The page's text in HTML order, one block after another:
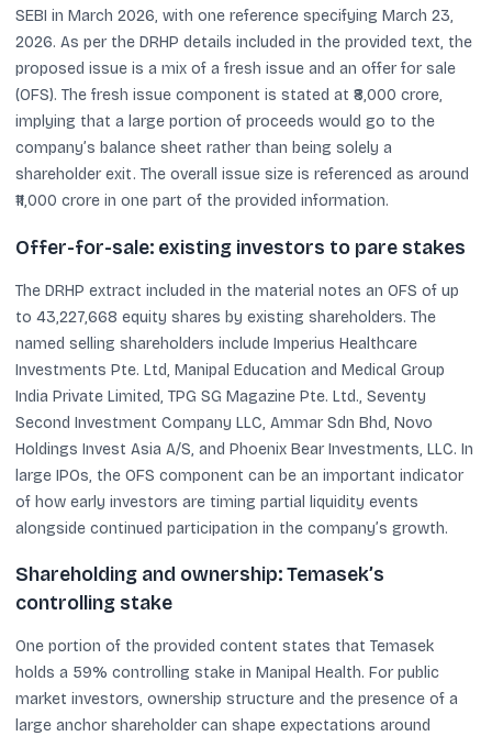
SEBI in March 2026, with one reference specifying March 23,
2026. As per the DRHP details included in the provided text, the
proposed issue is a mix of a fresh issue and an offer for sale
(OFS). The fresh issue component is stated at ₹8,000 crore,
implying that a large portion of proceeds would go to the
company’s balance sheet rather than being solely a
shareholder exit. The overall issue size is referenced as around
₹11,000 crore in one part of the provided information.
Offer-for-sale: existing investors to pare stakes
The DRHP extract included in the material notes an OFS of up
to 43,227,668 equity shares by existing shareholders. The
named selling shareholders include Imperius Healthcare
Investments Pte. Ltd, Manipal Education and Medical Group
India Private Limited, TPG SG Magazine Pte. Ltd., Seventy
Second Investment Company LLC, Ammar Sdn Bhd, Novo
Holdings Invest Asia A/S, and Phoenix Bear Investments, LLC. In
large IPOs, the OFS component can be an important indicator
of how early investors are timing partial liquidity events
alongside continued participation in the company’s growth.
Shareholding and ownership: Temasek’s
controlling stake
One portion of the provided content states that Temasek
holds a 59% controlling stake in Manipal Health. For public
market investors, ownership structure and the presence of a
large anchor shareholder can shape expectations around